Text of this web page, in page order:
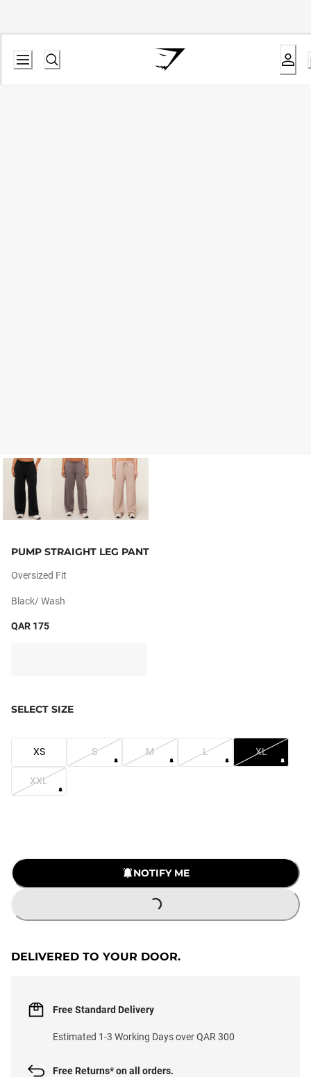
PUMP STRAIGHT LEG PANT
Oversized Fit
Black/ Wash
QAR 175
SELECT SIZE
XS S M L XL
XXL
NOTIFY ME
LOADING...
DELIVERED TO YOUR DOOR.
Free Standard Delivery
Estimated 1-3 Working Days over QAR 300
Free Returns* on all orders.